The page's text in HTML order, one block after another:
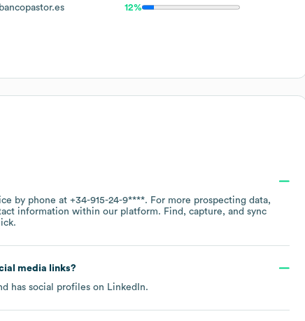
12%
by phone at +34-915-24-9****. For more prospecting data,
information within our platform. Find, capture, and sync
media links?
has social profiles on LinkedIn.